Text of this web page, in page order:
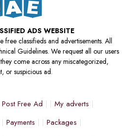
ADS WEBSITE
free classifieds and advertisements. All
Guidelines. We request all our users
come across any miscategorized,
or suspicious ad.
Post Free Ad
My adverts
Payments
Packages